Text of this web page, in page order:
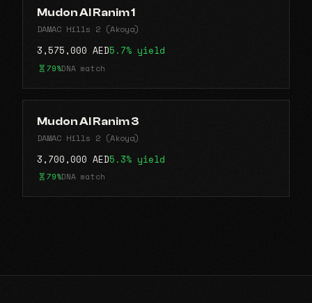
Mudon Al Ranim 1
DAMAC Hills 2 (Akoya)
3,575,000 AED5.7% yield
79%DNA match
Mudon Al Ranim 3
DAMAC Hills 2 (Akoya)
3,700,000 AED5.3% yield
79%DNA match